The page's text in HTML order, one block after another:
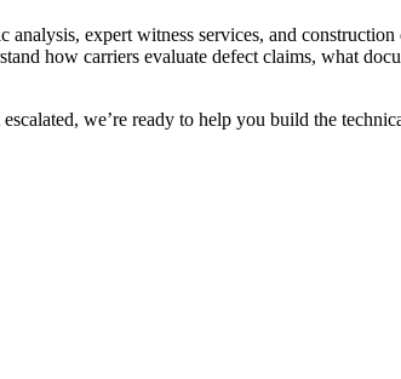
expert witness services, and
how carriers evaluate defect claims, what
we’re ready to help you build the